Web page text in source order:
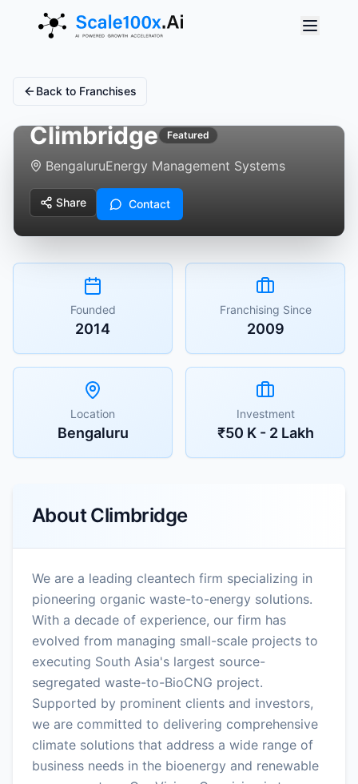
Back to Franchises
Climbridge Featured
BengaluruEnergy Management Systems
Share Contact
Founded
2014
Franchising Since
2009
Location
Bengaluru
Investment
₹50 K - 2 Lakh
AboutClimbridge
We are a leading cleantech firm specializing in
pioneering organic waste-to-energy solutions.
With a decade of experience, our firm has
evolved from managing small-scale projects to
executing South Asia's largest source-
segregated waste-to-BioCNG project.
Supported by prominent clients and investors,
we are committed to delivering comprehensive
climate solutions that address a wide range of
business needs in the bioenergy and renewable